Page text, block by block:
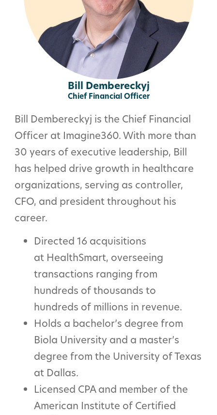
Bill Dembereckyj
Chief Financial Officer
Bill Dembereckyj is the Chief Financial
Officer at Imagine360. With more than
30 years of executive leadership, Bill
has helped drive growth in healthcare
organizations, serving as controller,
CFO, and president throughout his
career.
Directed 16 acquisitions
at HealthSmart, overseeing
transactions ranging from
hundreds of thousands to
hundreds of millions in revenue.
Holds a bachelor’s degree from
Biola University and a master’s
degree from the University of Texas
at Dallas.
Licensed CPA and member of the
American Institute of Certified